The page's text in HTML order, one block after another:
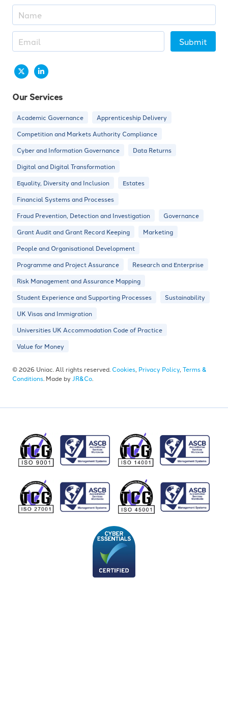
Submit
Our Services
Academic Governance
Apprenticeship Delivery
Competition and Markets Authority Compliance
Cyber and Information Governance
Data Returns
Digital and Digital Transformation
Equality, Diversity and Inclusion
Estates
Financial Systems and Processes
Fraud Prevention, Detection and Investigation
Governance
Grant Audit and Grant Record Keeping
Marketing
People and Organisational Development
Programme and Project Assurance
Research and Enterprise
Risk Management and Assurance Mapping
Student Experience and Supporting Processes
Sustainability
UK Visas and Immigration
Universities UK Accommodation Code of Practice
Value for Money
© 2026 Uniac. All rights reserved. Cookies, Privacy Policy, Terms &
Conditions. Made by JR&Co.